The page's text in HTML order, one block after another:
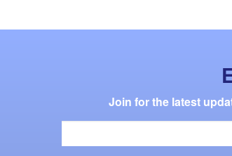
Join for the latest